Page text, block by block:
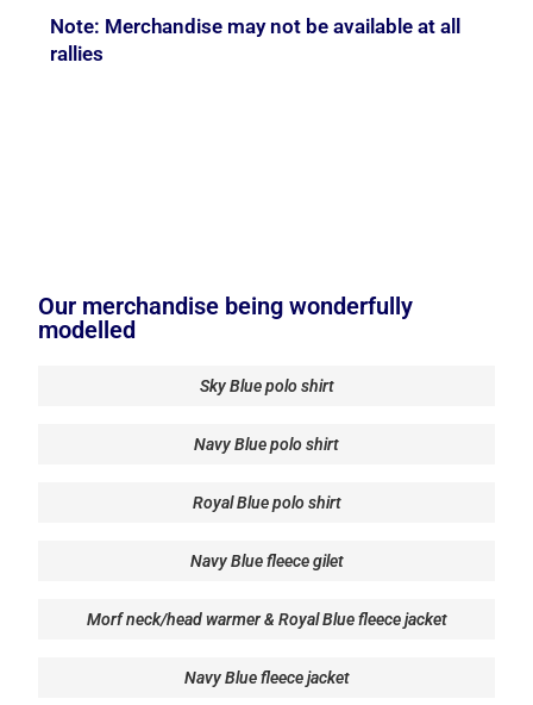
Note: Merchandise may not be available at all
rallies
Our merchandise being wonderfully
modelled
Sky Blue polo shirt
Navy Blue polo shirt
Royal Blue polo shirt
Navy Blue fleece gilet
Morf neck/head warmer & Royal Blue fleece jacket
Navy Blue fleece jacket